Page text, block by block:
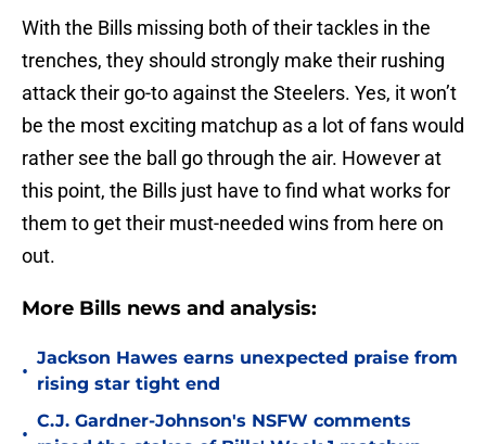
With the Bills missing both of their tackles in the
trenches, they should strongly make their rushing
attack their go-to against the Steelers. Yes, it won’t
be the most exciting matchup as a lot of fans would
rather see the ball go through the air. However at
this point, the Bills just have to find what works for
them to get their must-needed wins from here on
out.
More Bills news and analysis:
•
Jackson Hawes earns unexpected praise from
rising star tight end
•
C.J. Gardner-Johnson's NSFW comments